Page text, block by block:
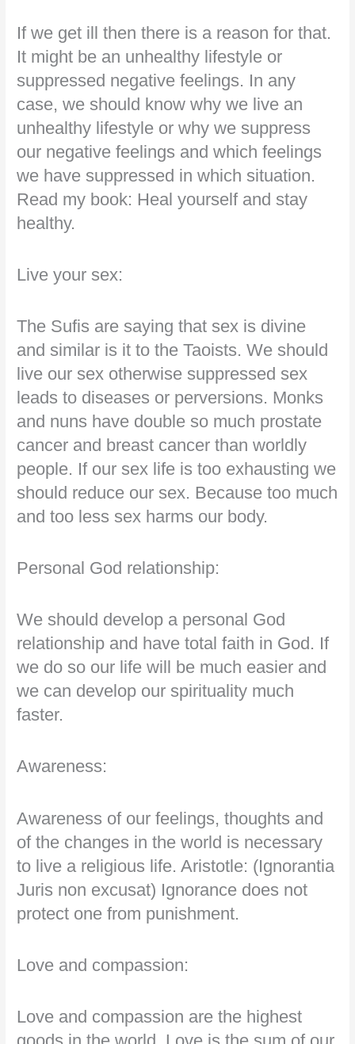
If we get ill then there is a reason for that.
It might be an unhealthy lifestyle or
suppressed negative feelings. In any
case, we should know why we live an
unhealthy lifestyle or why we suppress
our negative feelings and which feelings
we have suppressed in which situation.
Read my book: Heal yourself and stay
healthy.
Live your sex:
The Sufis are saying that sex is divine
and similar is it to the Taoists. We should
live our sex otherwise suppressed sex
leads to diseases or perversions. Monks
and nuns have double so much prostate
cancer and breast cancer than worldly
people. If our sex life is too exhausting we
should reduce our sex. Because too much
and too less sex harms our body.
Personal God relationship:
We should develop a personal God
relationship and have total faith in God. If
we do so our life will be much easier and
we can develop our spirituality much
faster.
Awareness:
Awareness of our feelings, thoughts and
of the changes in the world is necessary
to live a religious life. Aristotle: (Ignorantia
Juris non excusat) Ignorance does not
protect one from punishment.
Love and compassion:
Love and compassion are the highest